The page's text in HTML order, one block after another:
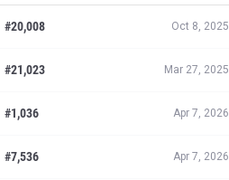
#20,008 Oct 8, 2025
#21,023 Mar 27, 2025
#1,036 Apr 7, 2026
#7,536 Apr 7, 2026